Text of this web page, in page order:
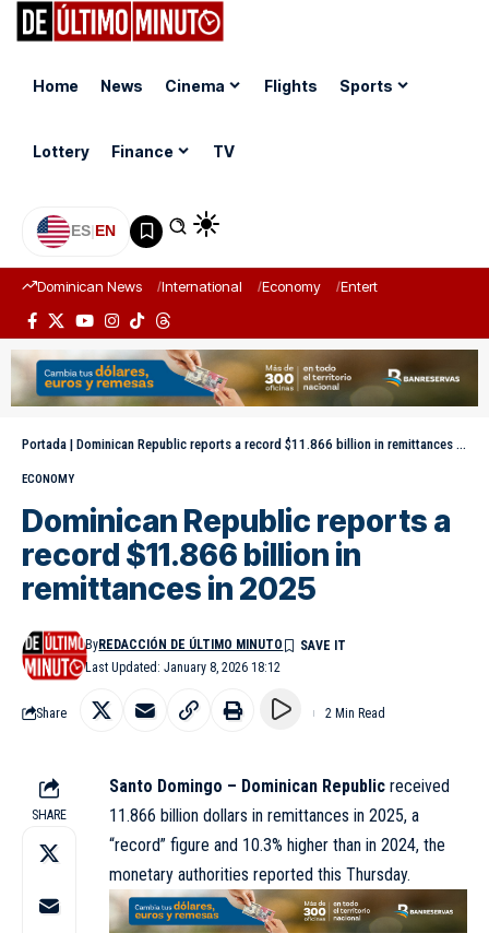
Home News Cinema Flights Sports
Lottery Finance TV
ES|EN
Dominican News International Economy Entertainment
Portada | Dominican Republic reports a record $11.866 billion in remittances in 2025
ECONOMY
Dominican Republic reports a
record $11.866 billion in
remittances in 2025
Last Updated: January 8, 2026 18:12
ByREDACCIÓN DE ÚLTIMO MINUTO
Share 2 Min Read
SHARE
Santo Domingo – Dominican Republic received
11.866 billion dollars in remittances in 2025, a
“record” figure and 10.3% higher than in 2024, the
monetary authorities reported this Thursday.